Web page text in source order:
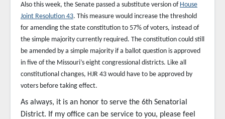
Also this week, the Senate passed a substitute version of House
Joint Resolution 43. This measure would increase the threshold
for amending the state constitution to 57% of voters, instead of
the simple majority currently required. The constitution could still
be amended by a simple majority if a ballot question is approved
in five of the Missouri’s eight congressional districts. Like all
constitutional changes, HJR 43 would have to be approved by
voters before taking effect.
As always, it is an honor to serve the 6th Senatorial
District. If my office can be service to you, please feel